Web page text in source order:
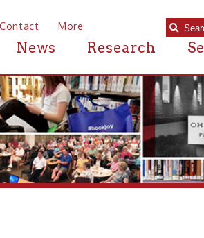
Research Search Catalog